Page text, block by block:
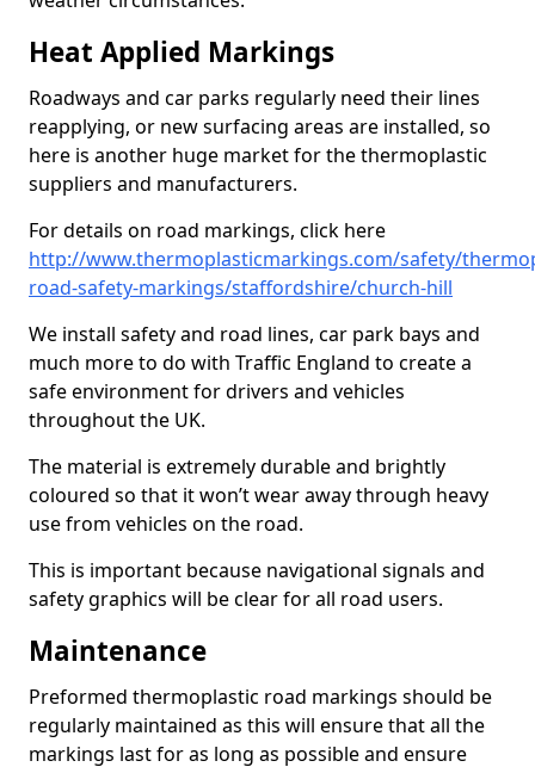
Heat Applied Markings
Roadways and car parks regularly need their lines
reapplying, or new surfacing areas are installed, so
here is another huge market for the thermoplastic
suppliers and manufacturers.
For details on road markings, click here
http://www.thermoplasticmarkings.com/safety/
road-safety-markings/staffordshire/church-hill
We install safety and road lines, car park bays and
much more to do with Traffic England to create a
safe environment for drivers and vehicles
throughout the UK.
The material is extremely durable and brightly
coloured so that it won’t wear away through heavy
use from vehicles on the road.
This is important because navigational signals and
safety graphics will be clear for all road users.
Maintenance
Preformed thermoplastic road markings should be
regularly maintained as this will ensure that all the
markings last for as long as possible and ensure